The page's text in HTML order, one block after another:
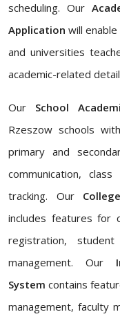
scheduling. Our
Application will
and universities
academic-related
Our School
Rzeszow schools
primary and
communication,
tracking. Our
includes features for
registration,
management. Our
System contains
management, faculty